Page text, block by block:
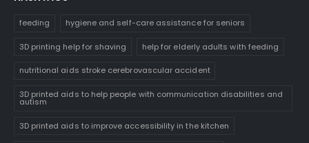
feeding hygiene and self-care assistance for seniors
3D printing help for shaving help for elderly adults with feeding
nutritional aids stroke cerebrovascular accident
3D printed aids to help people with communication disabilities and
autism
3D printed aids to improve accessibility in the kitchen